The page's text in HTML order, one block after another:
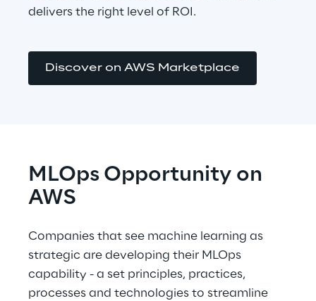
delivers the right level of ROI.
Discover on AWS Marketplace
MLOps Opportunity on
AWS
Companies that see machine learning as
strategic are developing their MLOps
capability - a set principles, practices,
processes and technologies to streamline